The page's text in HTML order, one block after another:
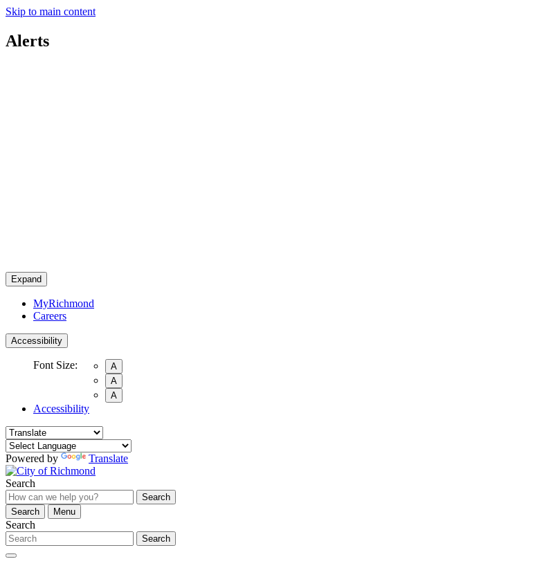
Skip to main content
Alerts
Expand
MyRichmond
Careers
Accessibility
Font Size:
A
A
A
Accessibility
Powered by Translate
Search
Search
Search
Menu
Search
Search